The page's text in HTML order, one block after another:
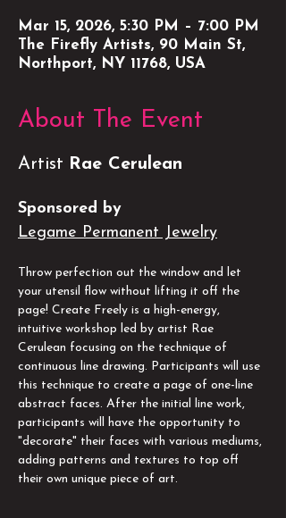
Mar 15, 2026, 5:30 PM – 7:00 PM
The Firefly Artists, 90 Main St,
Northport, NY 11768, USA
About The Event
Artist Rae Cerulean
Sponsored by
Legame Permanent Jewelry
Throw perfection out the window and let
your utensil flow without lifting it off the
page! Create Freely is a high-energy,
intuitive workshop led by artist Rae
Cerulean focusing on the technique of
continuous line drawing. Participants will use
this technique to create a page of one-line
abstract faces. After the initial line work,
participants will have the opportunity to
"decorate" their faces with various mediums,
adding patterns and textures to top off
their own unique piece of art.